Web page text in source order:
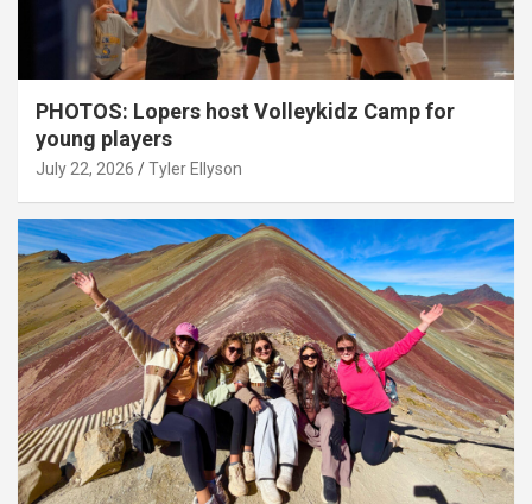
PHOTOS: Lopers host Volleykidz Camp for
young players
July 22, 2026 Tyler Ellyson